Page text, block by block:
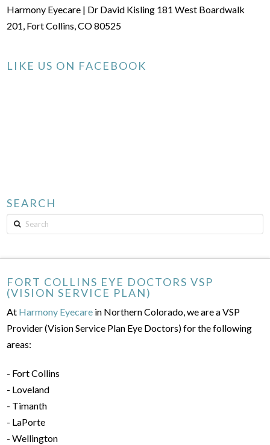
Harmony Eyecare | Dr David Kisling 181 West Boardwalk
201, Fort Collins, CO 80525
LIKE US ON FACEBOOK
SEARCH
Search
FORT COLLINS EYE DOCTORS VSP
(VISION SERVICE PLAN)
At Harmony Eyecare in Northern Colorado, we are a VSP
Provider (Vision Service Plan Eye Doctors) for the following
areas:
- Fort Collins
- Loveland
- Timanth
- LaPorte
- Wellington